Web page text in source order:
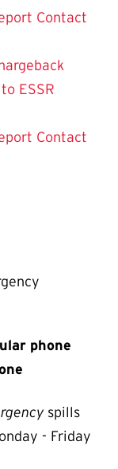
Contact
ESSR
Contact
phone
spills
- Friday